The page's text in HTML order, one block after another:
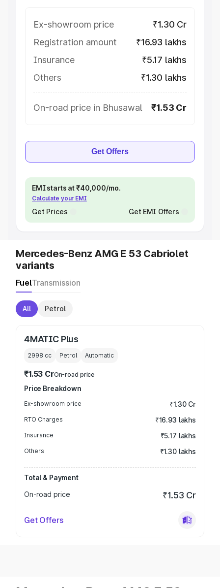
Ex-showroom price
₹1.30 Cr
Registration amount
₹16.93 lakhs
Insurance
₹5.17 lakhs
Others
₹1.30 lakhs
On-road price in Bhusawal ₹1.53 Cr
Get Offers
EMI starts at ₹40,000/mo.
Calculate your EMI
Get Prices Get EMI Offers
Mercedes-Benz AMG E 53 Cabriolet
variants
FuelTransmission
All Petrol
4MATIC Plus
2998 cc Petrol Automatic
₹1.53 CrOn-road price
Price Breakdown
Ex-showroom price ₹1.30 Cr
RTO Charges ₹16.93 lakhs
Insurance ₹5.17 lakhs
Others ₹1.30 lakhs
Total & Payment
On-road price
₹1.53 Cr
Get Offers